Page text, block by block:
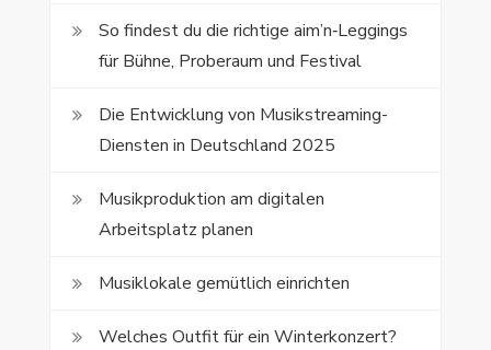
So findest du die richtige aim’n‑Leggings
für Bühne, Proberaum und Festival
Die Entwicklung von Musikstreaming-
Diensten in Deutschland 2025
Musikproduktion am digitalen
Arbeitsplatz planen
Musiklokale gemütlich einrichten
Welches Outfit für ein Winterkonzert?